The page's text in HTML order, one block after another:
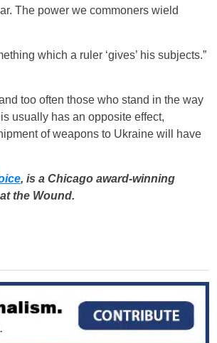
The power we commoners wield
which a ruler ‘gives’ his subjects.”
too often those who stand in the way
usually has an opposite effect,
of weapons to Ukraine will have
, is a Chicago award-winning
the Wound.